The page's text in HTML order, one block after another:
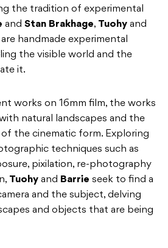
the tradition of experimental
and Stan Brakhage, Tuohy and
handmade experimental
the visible world and the
it.
works on 16mm film, the works
natural landscapes and the
the cinematic form. Exploring
techniques such as
pixilation, re-photography
Tuohy and Barrie seek to find a
and the subject, delving
and objects that are being